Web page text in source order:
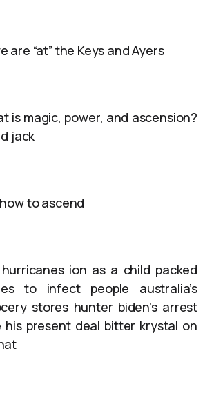
are “at” the Keys and Ayers
is magic, power, and ascension?
jack
to ascend
ion as a child packed
to infect people australia’s
stores hunter biden’s arrest
his present deal bitter krystal on